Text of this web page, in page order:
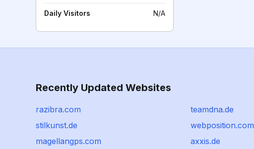
Daily Visitors N/A
Recently Updated Websites
razibra.com
teamdna.de
stilkunst.de
webposition.com
magellangps.com
axxis.de